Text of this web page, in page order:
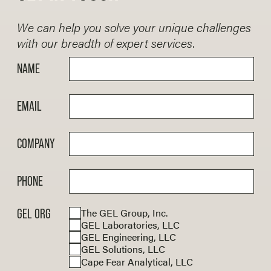
of existing conditions.
We are familiar with the new
Specifications for the National
Bridge (SNBI) requirements and
prepare complete, accurate bridge
inspection reports, and can develop
repairs for deteriorated elements.
We can help you solve your unique challenges
with our breadth of expert services.
NAME
EMAIL
COMPANY
PHONE
GEL ORG
The GEL Group, Inc.
GEL Laboratories, LLC
GEL Engineering, LLC
GEL Solutions, LLC
Cape Fear Analytical, LLC